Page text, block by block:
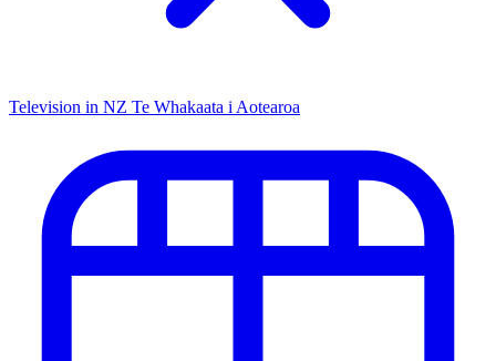
Television in NZ Te Whakaata i Aotearoa